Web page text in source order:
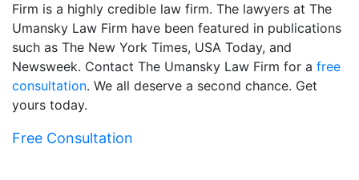
Firm is a highly credible law firm. The lawyers at The
Umansky Law Firm have been featured in publications
such as The New York Times, USA Today, and
Newsweek. Contact The Umansky Law Firm for a free
consultation. We all deserve a second chance. Get
yours today.
Free Consultation